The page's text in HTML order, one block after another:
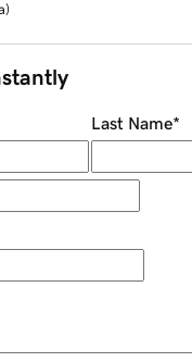
)
Last Name*